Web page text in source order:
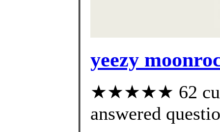
yeezy
★★★★★ 62
answered